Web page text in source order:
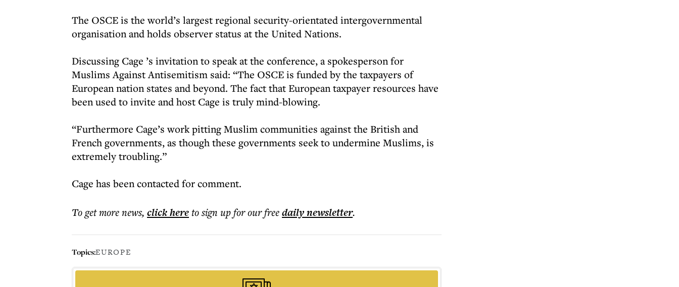
The OSCE is the world’s largest regional security-orientated intergovernmental
organisation and holds observer status at the United Nations.
Discussing Cage ’s invitation to speak at the conference, a spokesperson for
Muslims Against Antisemitism said: “The OSCE is funded by the taxpayers of
European nation states and beyond. The fact that European taxpayer resources have
been used to invite and host Cage is truly mind-blowing.
“Furthermore Cage’s work pitting Muslim communities against the British and
French governments, as though these governments seek to undermine Muslims, is
extremely troubling.”
Cage has been contacted for comment.
To get morenews, click hereto sign up for our freedailynewsletter.
Topics:EUROPE